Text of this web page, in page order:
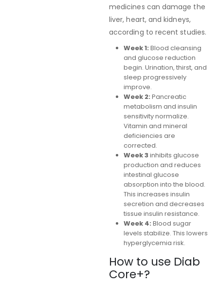
medicines can damage the
liver, heart, and kidneys,
according to recent studies.
Week 1: Blood cleansing
and glucose reduction
begin. Urination, thirst, and
sleep progressively
improve.
Week 2: Pancreatic
metabolism and insulin
sensitivity normalize.
Vitamin and mineral
deficiencies are
corrected.
Week 3inhibits glucose
production and reduces
intestinal glucose
absorption into the blood.
This increases insulin
secretion and decreases
tissue insulin resistance.
Week 4: Blood sugar
levels stabilize. This lowers
hyperglycemia risk.
How to use Diab
Core+?